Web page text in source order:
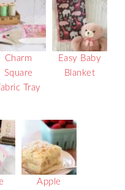
Charm
Square
Tray
Easy Baby
Blanket
Apple